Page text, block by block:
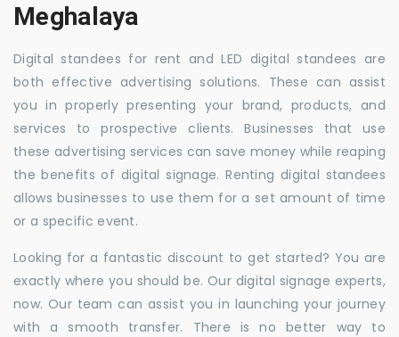
Meghalaya
Digital standees for rent and LED digital standees are
both effective advertising solutions. These can assist
you in properly presenting your brand, products, and
services to prospective clients. Businesses that use
these advertising services can save money while reaping
the benefits of digital signage. Renting digital standees
allows businesses to use them for a set amount of time
or a specific event.
Looking for a fantastic discount to get started? You are
exactly where you should be. Our digital signage experts,
now. Our team can assist you in launching your journey
with a smooth transfer. There is no better way to